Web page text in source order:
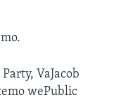
VaJacob
wePublic